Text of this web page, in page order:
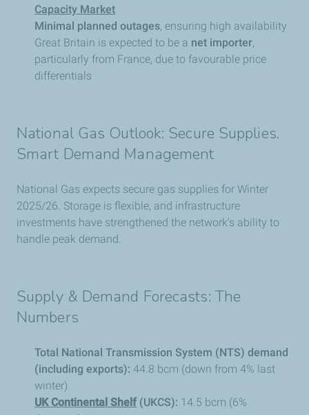
Capacity Market
Minimal planned outages, ensuring high availability
Great Britain is expected to be a net importer,
particularly from France, due to favourable price
differentials
National Gas Outlook: Secure Supplies.
Smart Demand Management
National Gas expects secure gas supplies for Winter
2025/26. Storage is flexible, and infrastructure
investments have strengthened the network's ability to
handle peak demand.
Supply & Demand Forecasts: The
Numbers
Total National Transmission System (NTS) demand
(including exports): 44.8 bcm (down from 4% last
winter)
UK Continental Shelf(UKCS): 14.5 bcm (6%